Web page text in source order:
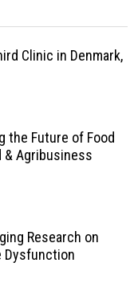
Clinic in Denmark,
the Future of Food
& Agribusiness
Research on
Dysfunction